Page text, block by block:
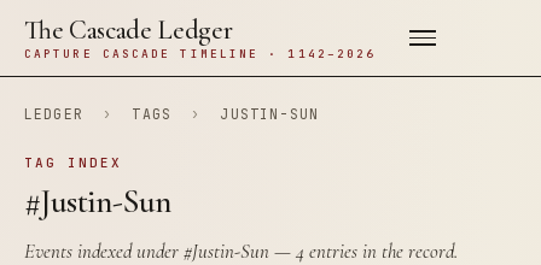
The Cascade Ledger
CAPTURE CASCADE TIMELINE · 1142–2026
LEDGER › TAGS › JUSTIN-SUN
TAG INDEX
#Justin-Sun
Events indexed under#Justin-Sun— 4 entries in the record.